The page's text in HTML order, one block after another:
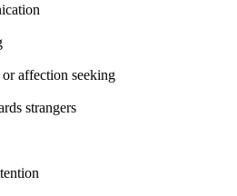
affection seeking
strangers